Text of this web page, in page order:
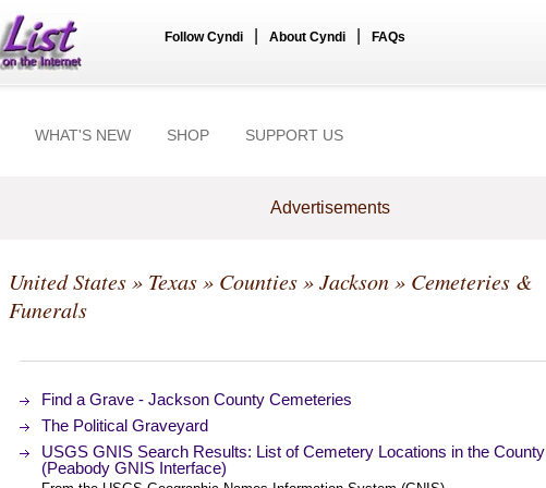
Follow Cyndi About Cyndi FAQs
WHAT'S NEW SHOP SUPPORT US
Advertisements
United States» Texas» Counties»Jackson» Cemeteries &
Funerals
Find a Grave - Jackson County Cemeteries
The Political Graveyard
USGS GNIS Search Results: List of Cemetery Locations in the County
(Peabody GNIS Interface)